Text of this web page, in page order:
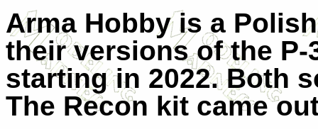
Arma Hobby is a
their versions of the P-
starting in 2022. Both
The Recon kit came